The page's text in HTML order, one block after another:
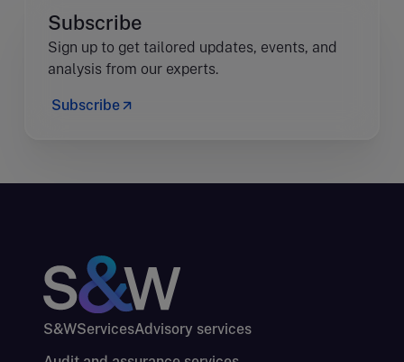
Subscribe
Sign up to get tailored updates, events, and
analysis from our experts.
Subscribe
S&WServicesAdvisory services